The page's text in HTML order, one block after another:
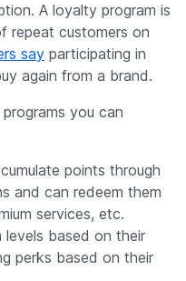
A loyalty program is
repeat customers on
say participating in
again from a brand.
you can
points through
and can redeem them
services, etc.
levels based on their
perks based on their